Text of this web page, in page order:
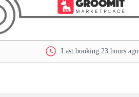
Last booking 23 hours ago